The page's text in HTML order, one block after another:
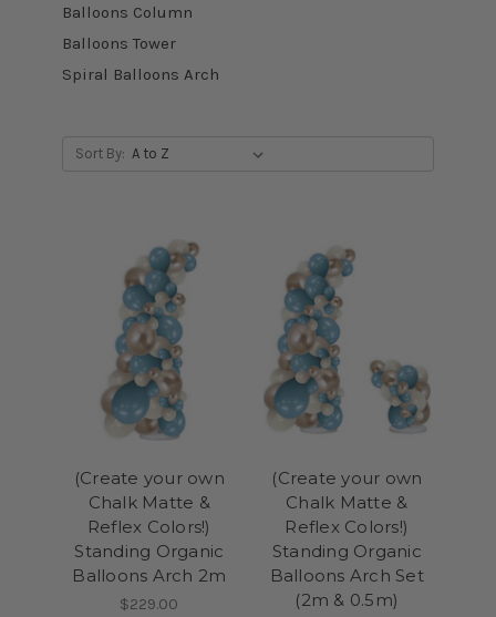
Balloons Column
Balloons Tower
Spiral Balloons Arch
Sort By:
(Create your own
Chalk Matte &
Reflex Colors!)
Standing Organic
Balloons Arch 2m
$229.00
(Create your own
Chalk Matte &
Reflex Colors!)
Standing Organic
Balloons Arch Set
(2m & 0.5m)